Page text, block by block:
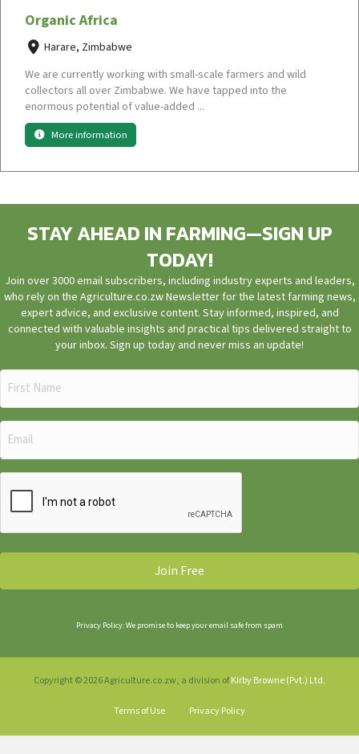
Organic Africa
Harare, Zimbabwe
We are currently working with small-scale farmers and wild
collectors all over Zimbabwe. We have tapped into the
enormous potential of value-added ...
More information
STAY AHEAD IN FARMING—SIGN UP
TODAY!
Join over 3000 email subscribers, including industry experts and leaders,
who rely on the Agriculture.co.zw Newsletter for the latest farming news,
expert advice, and exclusive content. Stay informed, inspired, and
connected with valuable insights and practical tips delivered straight to
your inbox. Sign up today and never miss an update!
First
Name
Email
(Required)
Privacy Policy: We promise to keep your email safe from spam
Copyright © 2026 Agriculture.co.zw, a division ofKirby Browne (Pvt.) Ltd.
Terms of Use Privacy Policy